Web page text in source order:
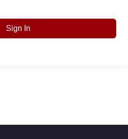
Sign In